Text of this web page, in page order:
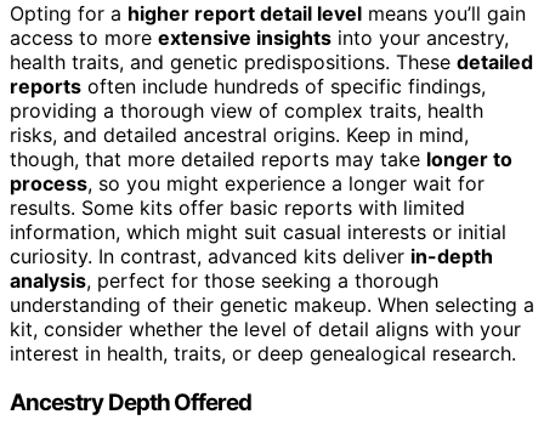
Opting for a higher report detail level means you’ll gain
access to more extensive insights into your ancestry,
health traits, and genetic predispositions. These detailed
reports often include hundreds of specific findings,
providing a thorough view of complex traits, health
risks, and detailed ancestral origins. Keep in mind,
though, that more detailed reports may take longer to
process, so you might experience a longer wait for
results. Some kits offer basic reports with limited
information, which might suit casual interests or initial
curiosity. In contrast, advanced kits deliver in-depth
analysis, perfect for those seeking a thorough
understanding of their genetic makeup. When selecting a
kit, consider whether the level of detail aligns with your
interest in health, traits, or deep genealogical research.
Ancestry Depth Offered